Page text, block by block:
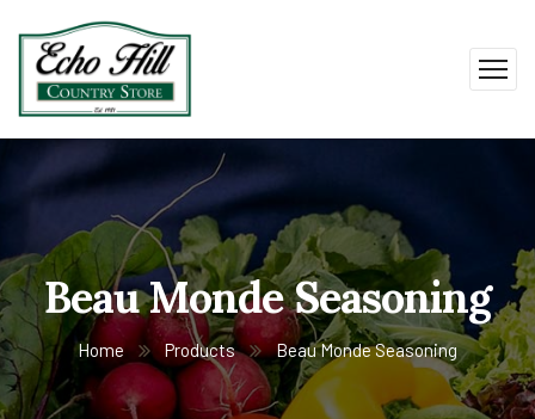
Beau Monde Seasoning
Home Products Beau Monde Seasoning